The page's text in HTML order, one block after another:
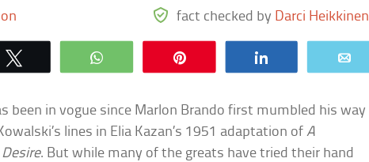
fact checked by Darci Heikkinen
WhatsApp
been in vogue since Marlon Brando first mumbled his way
lines in Elia Kazan’s 1951 adaptation ofA
. But while many of the greats have tried their hand